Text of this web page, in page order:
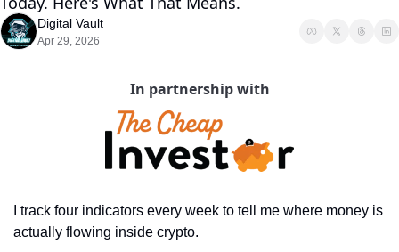
Digital Vault
Apr 29, 2026
In partnership with
I track four indicators every week to tell me where money is
actually flowing inside crypto.